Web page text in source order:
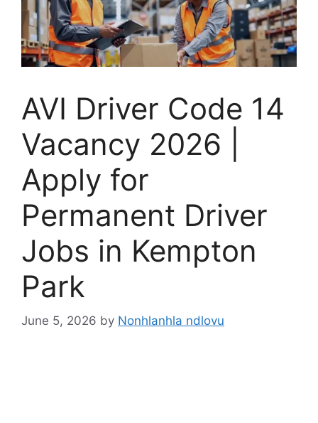
AVI Driver Code 14
Vacancy 2026 |
Apply for
Permanent Driver
Jobs in Kempton
Park
June 5, 2026 by Nonhlanhla ndlovu